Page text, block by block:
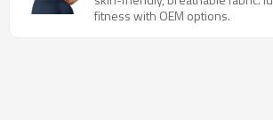
fitness with OEM options.